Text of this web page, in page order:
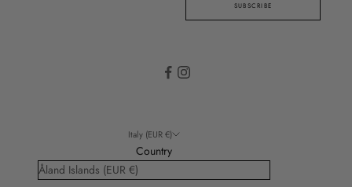
SUBSCRIBE
Italy (EUR €)
Country
Åland Islands (EUR €)